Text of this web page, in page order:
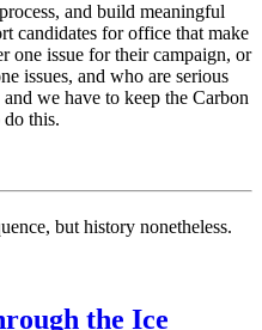
and build meaningful
candidates for office that make
one issue for their campaign, or
issues, and who are serious
we have to keep the Carbon
this.
but history nonetheless.
the Ice